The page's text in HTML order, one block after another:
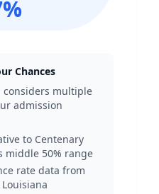
%
Chances
multiple
admission
to Centenary
middle 50% range
rate data from